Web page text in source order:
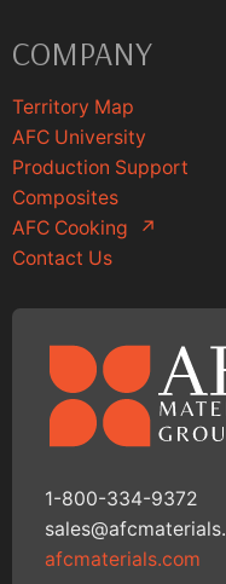
COMPANY
Territory Map
AFC University
Production Support
Composites
AFC Cooking
↗
Contact Us
1-800-334-9372
afcmaterials.com